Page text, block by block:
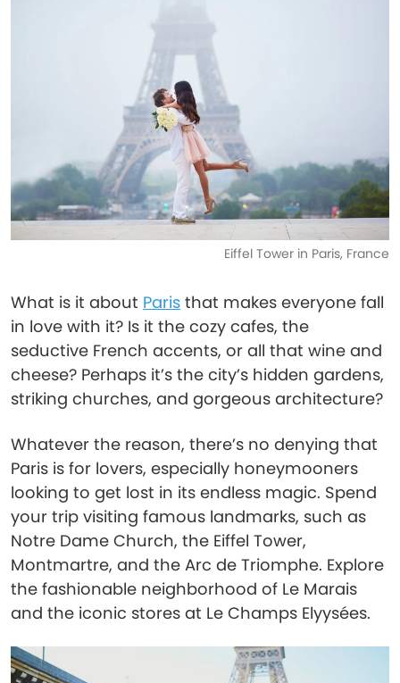
Eiffel Tower in Paris, France
What is it about Paris that makes everyone fall
in love with it? Is it the cozy cafes, the
seductive French accents, or all that wine and
cheese? Perhaps it’s the city’s hidden gardens,
striking churches, and gorgeous architecture?
Whatever the reason, there’s no denying that
Paris is for lovers, especially honeymooners
looking to get lost in its endless magic. Spend
your trip visiting famous landmarks, such as
Notre Dame Church, the Eiffel Tower,
Montmartre, and the Arc de Triomphe. Explore
the fashionable neighborhood of Le Marais
and the iconic stores at Le Champs Elyysées.